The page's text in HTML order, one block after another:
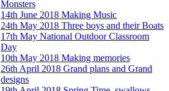
Monsters
14th June 2018 Making Music
24th May 2018 Three boys and their Boats
17th May National Outdoor Classroom
Day
10th May 2018 Making memories
26th April 2018 Grand plans and Grand
designs